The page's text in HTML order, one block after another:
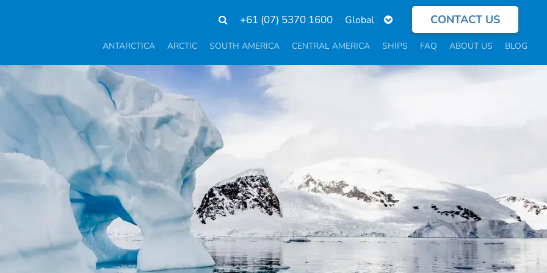
+61 (07) 5370 1600
Select
language
CONTACT US
ANTARCTICA ARCTIC SOUTH AMERICA CENTRAL AMERICA SHIPS FAQ ABOUT US BLOG